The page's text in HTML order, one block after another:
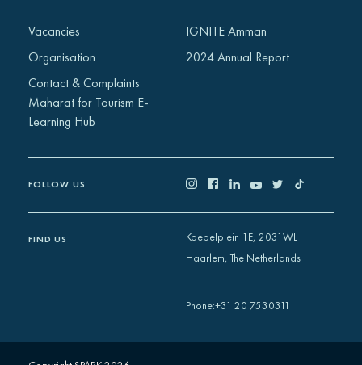
Europe
Vacancies
Organisation
Contact & Complaints
Maharat for Tourism E-
Learning Hub
IGNITE Amman
2024 Annual Report
FOLLOW US
FIND US
Koepelplein 1E, 2031WL
Haarlem, The Netherlands
Phone:+31 20 7530311